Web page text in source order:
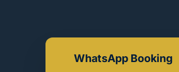
WhatsApp Booking